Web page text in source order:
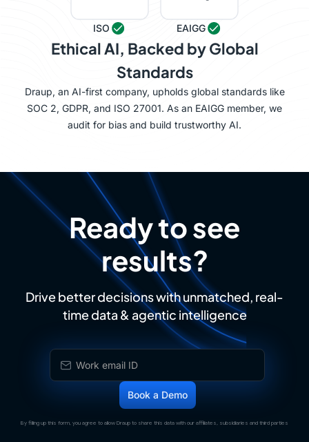
ISO EAIGG
Ethical AI, Backed by Global
Standards
Draup, an AI-first company, upholds global standards like
SOC 2, GDPR, and ISO 27001. As an EAIGG member, we
audit for bias and build trustworthy AI.
Ready to see
results?
Drive better decisions with unmatched, real-
time data & agentic intelligence
By filling up this form, you agree to allow Draup to share this data with our affiliates, subsidiaries and third parties